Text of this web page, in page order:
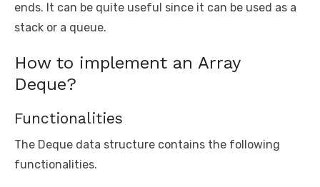
ends. It can be quite useful since it can be used as a
stack or a queue.
How to implement an Array
Deque?
Functionalities
The Deque data structure contains the following
functionalities.